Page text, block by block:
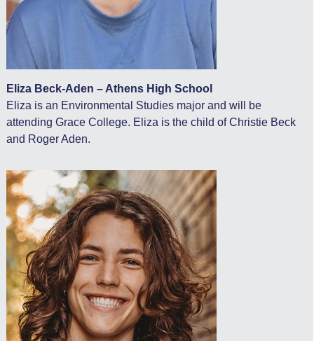
Eliza Beck-Aden – Athens High School
Eliza is an Environmental Studies major and will be
attending Grace College. Eliza is the child of Christie Beck
and Roger Aden.